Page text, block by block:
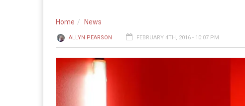
Home News
ALLYN PEARSON FEBRUARY 4TH, 2016 - 10:07 PM